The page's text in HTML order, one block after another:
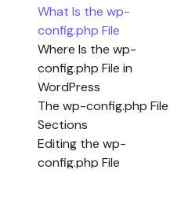
What Is the wp-
config.php File
Where Is the wp-
config.php File in
WordPress
The wp-config.php File
Sections
Editing the wp-
config.php File